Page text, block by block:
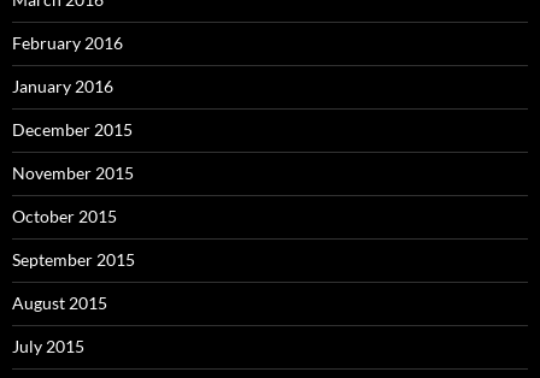
February 2016
January 2016
December 2015
November 2015
October 2015
September 2015
August 2015
July 2015